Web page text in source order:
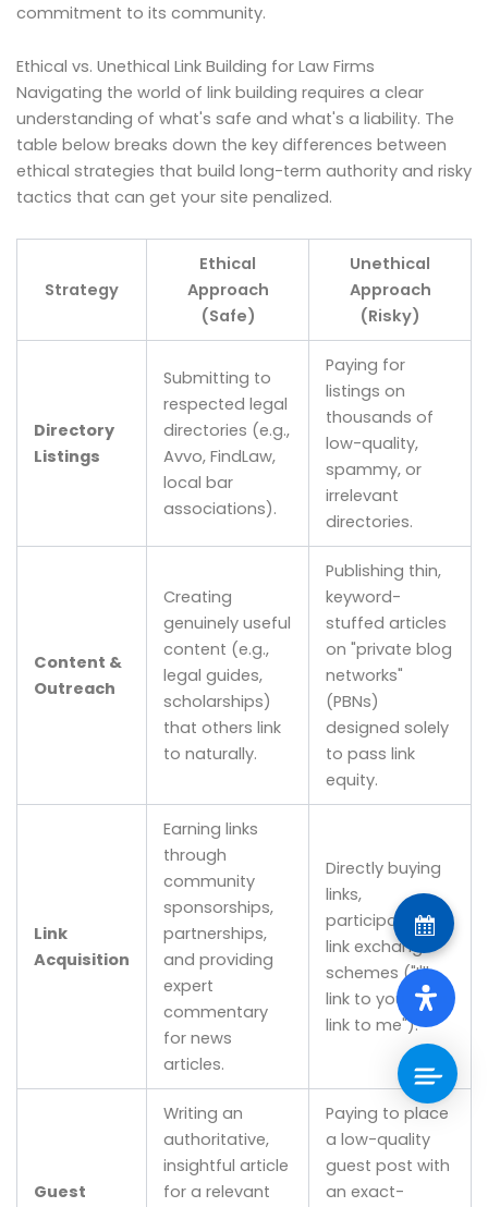
commitment to its community.
Ethical vs. Unethical Link Building for Law Firms
Navigating the world of link building requires a clear
understanding of what's safe and what's a liability. The
table below breaks down the key differences between
ethical strategies that build long-term authority and risky
tactics that can get your site penalized.
Strategy
Ethical
Approach
(Safe)
Unethical
Approach
(Risky)
Directory
Listings
Submitting to
respected legal
directories (e.g.,
Avvo, FindLaw,
local bar
associations).
Paying for
listings on
thousands of
low-quality,
spammy, or
irrelevant
directories.
Content &
Outreach
Creating
genuinely useful
content (e.g.,
legal guides,
scholarships)
that others link
to naturally.
Publishing thin,
keyword-
stuffed articles
on "private blog
networks"
(PBNs)
designed solely
to pass link
equity.
Link
Acquisition
Earning links
through
community
sponsorships,
partnerships,
and providing
expert
commentary
for news
articles.
Directly buying
links,
participating in
link exchange
schemes ("I'll
link to you if you
link to me").
Guest
Writing an
authoritative,
insightful article
for a relevant
Paying to place
a low-quality
guest post with
an exact-